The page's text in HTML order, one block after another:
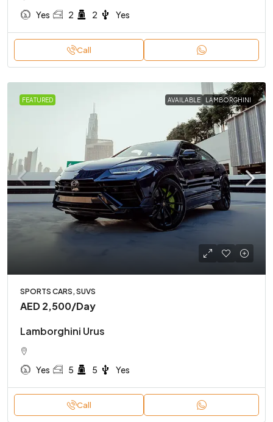
Yes 2 2 Yes
Call
FEATURED AVAILABLE LAMBORGHINI
SPORTS CARS, SUVS
AED 2,500/Day
Lamborghini Urus
Yes 5 5 Yes
Call